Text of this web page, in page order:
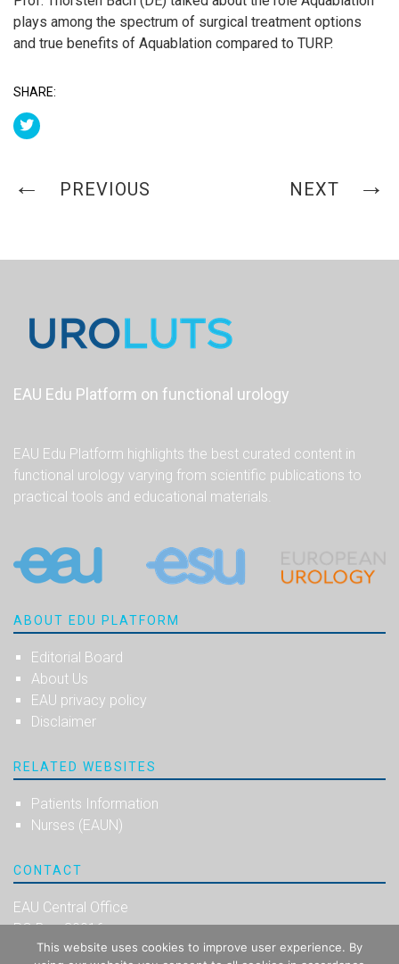
plays among the spectrum of surgical treatment options
and true benefits of Aquablation compared to TURP.
SHARE:
PREVIOUS NEXT
EAU Edu Platform on functional urology
EAU Edu Platform highlights the best curated content in
functional urology varying from scientific publications to
practical tools and educational materials.
ABOUT EDU PLATFORM
Editorial Board
About Us
EAU privacy policy
Disclaimer
RELATED WEBSITES
Patients Information
Nurses (EAUN)
CONTACT
EAU Central Office
PO Box 30016
NL-6803 AA Arnhem
This website uses cookies to improve user experience. By